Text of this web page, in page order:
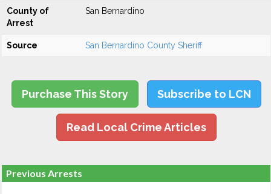
County of
Arrest
San Bernardino
Source San Bernardino County Sheriff
Purchase This Story Subscribe to LCN
Read Local Crime Articles
Previous Arrests